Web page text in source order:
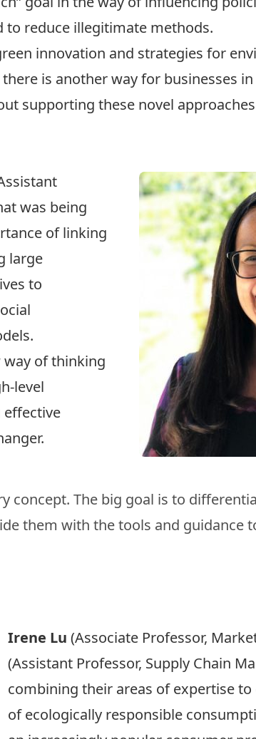
to reduce illegitimate methods.
innovation and strategies for
is another way for businesses
supporting these novel
was being
of linking
large
to
way of thinking
level
effective
concept. The big goal is to
them with the tools and guidance
Irene Lu (Associate Professor,
(Assistant Professor, Supply Chain
combining their areas of expertise to
of ecologically responsible